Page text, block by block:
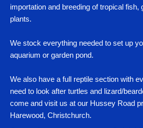
importation and breeding of tropical fish,
plants.
We stock everything needed to set up
aquarium or garden pond.
We also have a full reptile section with
need to look after turtles and lizard/
come and visit us at our Hussey Road
Harewood, Christchurch.